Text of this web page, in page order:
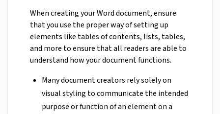
When creating your Word document, ensure
that you use the proper way of setting up
elements like tables of contents, lists, tables,
and more to ensure that all readers are able to
understand how your document functions.
Many document creators rely solely on
visual styling to communicate the intended
purpose or function of an element on a